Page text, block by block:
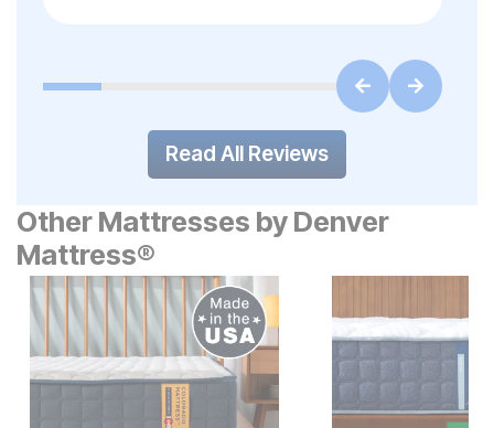
Read All Reviews
Other Mattresses by Denver
Mattress®